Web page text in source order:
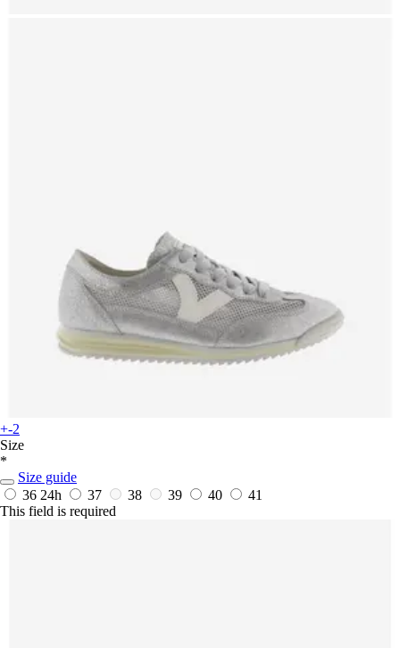
+-2
Size
*
Size guide
36 24h 37 38 39 40
41
This field is required